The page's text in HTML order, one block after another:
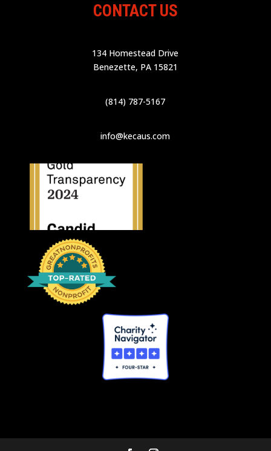
CONTACT US
134 Homestead Drive
Benezette, PA 15821
(814) 787-5167
info@kecaus.com